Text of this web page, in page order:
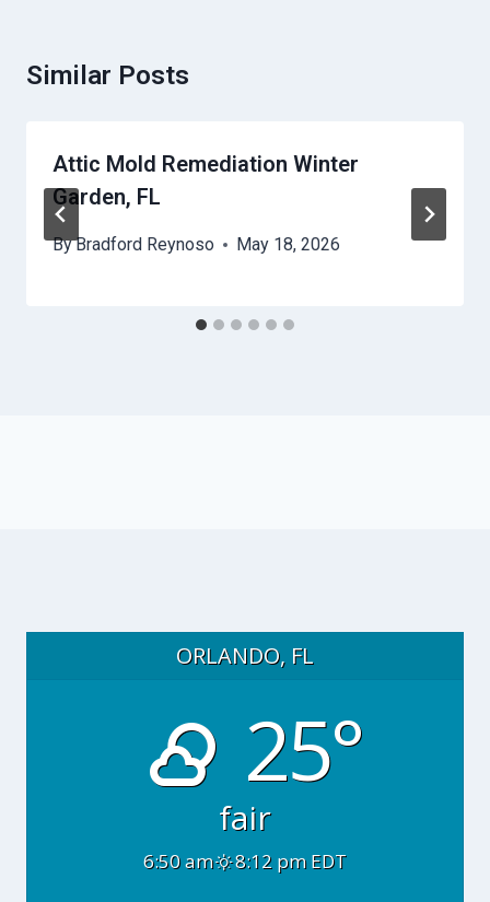
Similar Posts
Attic Mold Remediation Winter
Garden, FL
ByBradford Reynoso May 18, 2026
ORLANDO, FL
25°
fair
6:50 am 8:12 pm EDT